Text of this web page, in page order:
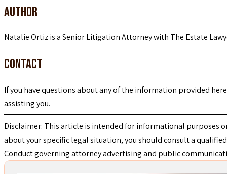
Author
Natalie Ortiz is a Senior Litigation Attorney with The Estate
Contact
If you have questions about any of the information provided
assisting you.
Disclaimer: This article is intended for informational purposes
about your specific legal situation, you should consult a
Conduct governing attorney advertising and public